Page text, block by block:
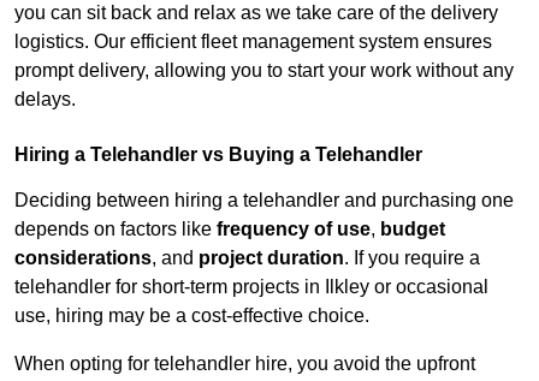
you can sit back and relax as we take care of the delivery
logistics. Our efficient fleet management system ensures
prompt delivery, allowing you to start your work without any
delays.
Hiring a Telehandler vs Buying a Telehandler
Deciding between hiring a telehandler and purchasing one
depends on factors like frequency of use, budget
considerations, and project duration. If you require a
telehandler for short-term projects in Ilkley or occasional
use, hiring may be a cost-effective choice.
When opting for telehandler hire, you avoid the upfront